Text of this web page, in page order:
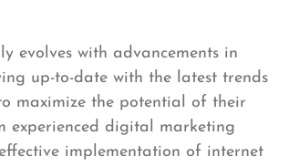
evolves with advancements in
up-to-date with the latest trends
maximize the potential of their
experienced digital marketing
implementation of internet